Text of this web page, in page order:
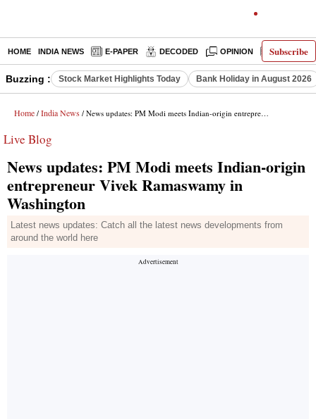
Subscribe
HOME INDIA NEWS E-PAPER DECODED OPINION LATEST
Buzzing : Stock Market Highlights Today Bank Holiday in August 2026
Home / India News / News updates: PM Modi meets Indian-origin entrepreneur Vivek Ramaswamy in Washington
Live Blog
News updates: PM Modi meets Indian-origin
entrepreneur Vivek Ramaswamy in
Washington
Latest news updates: Catch all the latest news developments from
around the world here